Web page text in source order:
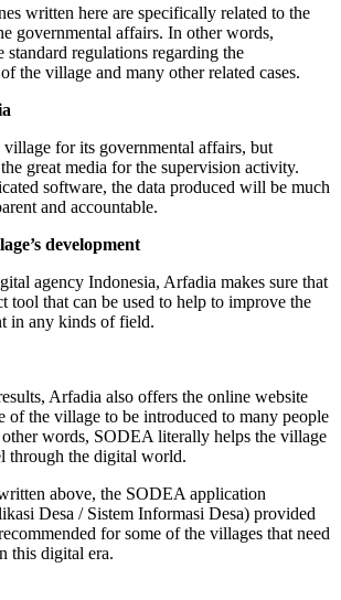
written here are specifically related to the
governmental affairs. In other words,
regulations regarding the
the village and many other related cases.
for its governmental affairs, but
great media for the supervision activity.
software, the data produced will be much
and accountable.
development
agency Indonesia, Arfadia makes sure that
tool that can be used to help to improve the
in any kinds of field.
Arfadia also offers the online website
of the village to be introduced to many people
words, SODEA literally helps the village
through the digital world.
above, the SODEA application
Desa / Sistem Informasi Desa) provided
for some of the villages that need
this digital era.